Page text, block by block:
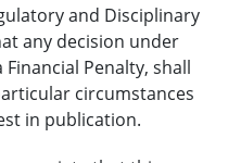
and Disciplinary
any decision under
Penalty, shall
circumstances
in publication.